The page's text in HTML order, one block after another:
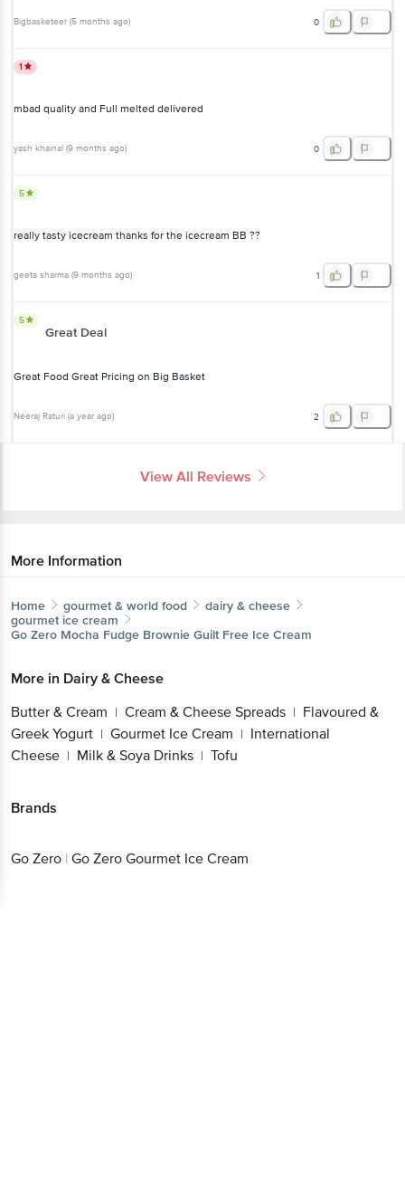
Bigbasketeer (5 months ago) 0
1
mbad quality and Full melted delivered
yash khainal (9 months ago) 0
5
really tasty icecream thanks for the icecream BB ??
geeta sharma (9 months ago) 1
5
Great Deal
Great Food Great Pricing on Big Basket
Neeraj Raturi (a year ago) 2
View All Reviews
More Information
Home gourmet & world food
dairy & cheese
gourmet ice cream
Go Zero Mocha Fudge Brownie Guilt Free Ice Cream
More in Dairy & Cheese
Butter & Cream | Cream & Cheese Spreads | Flavoured &
Greek Yogurt | Gourmet Ice Cream | International
Cheese | Milk & Soya Drinks | Tofu
Brands
Go Zero | Go Zero Gourmet Ice Cream